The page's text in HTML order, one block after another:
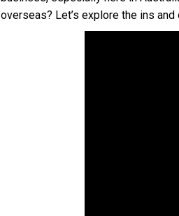
overseas? Let’s explore the ins